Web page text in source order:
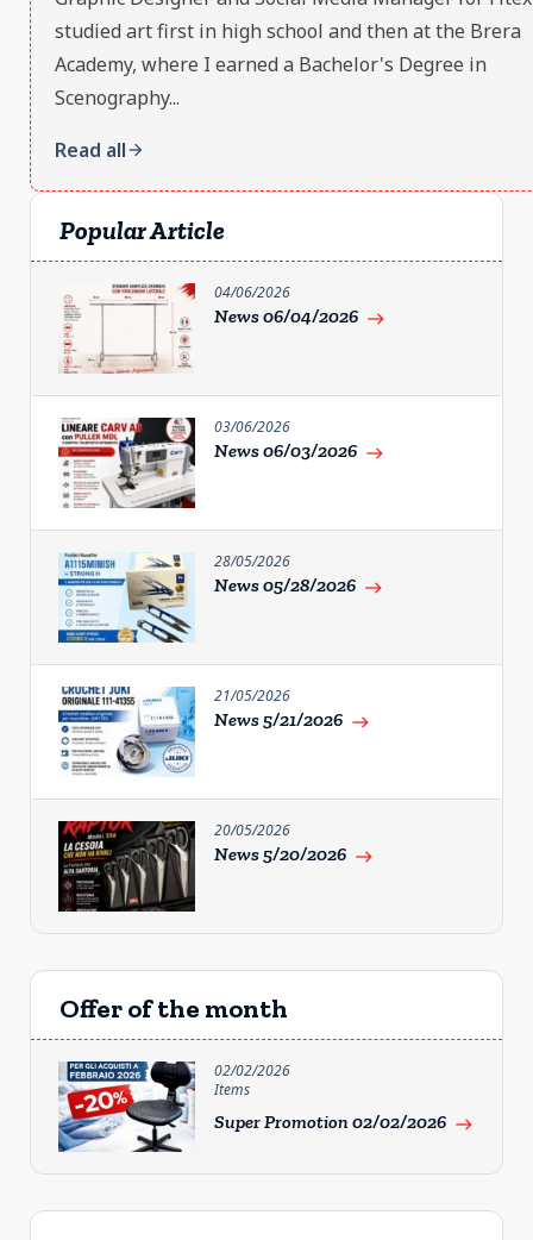
studied art first in high school and then at the Brera
Academy, where I earned a Bachelor's Degree in
Scenography...
Read allarrow_forward
Popular Article
04/06/2026
News 06/04/2026 east
03/06/2026
News 06/03/2026 east
28/05/2026
News 05/28/2026 east
21/05/2026
News 5/21/2026 east
20/05/2026
News 5/20/2026 east
Offer of the month
02/02/2026
Items
Super Promotion 02/02/2026 east